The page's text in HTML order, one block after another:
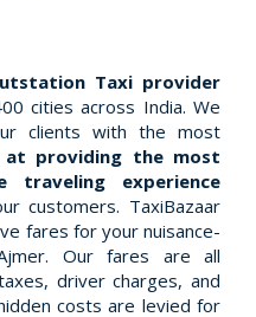
Taxi provider
cities across India. We
clients with the most
at providing the most
traveling experience
customers. TaxiBazaar
fares for your nuisance-
Our fares are all
driver charges, and
costs are levied for